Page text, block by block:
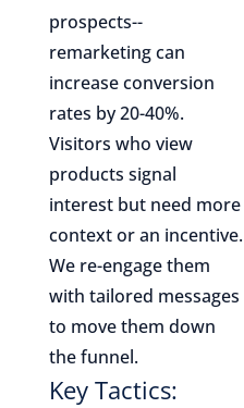
prospects--
remarketing can
increase conversion
rates by 20-40%.
Visitors who view
products signal
interest but need more
context or an incentive.
We re-engage them
with tailored messages
to move them down
the funnel.
Key Tactics: